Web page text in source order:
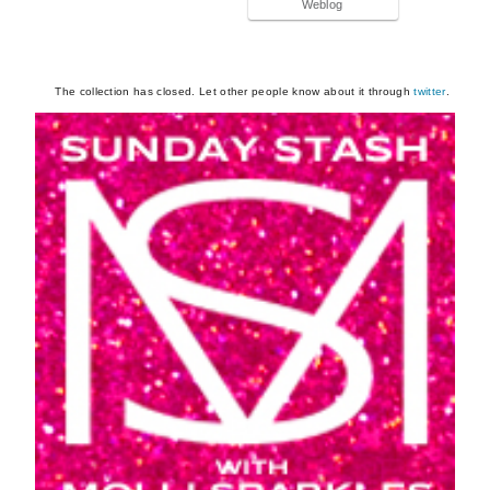
Weblog
The collection has closed. Let other people know about it throughtwitter.